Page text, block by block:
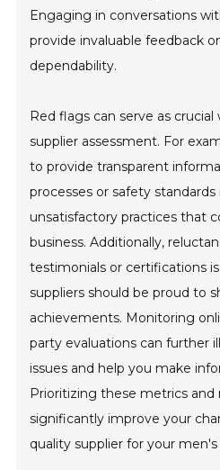
Engaging in conversations
provide invaluable feedback
dependability.
Red flags can serve as
supplier assessment. For
to provide transparent
processes or safety
unsatisfactory practices that
business. Additionally,
testimonials or certifications
suppliers should be proud to
achievements. Monitoring
party evaluations can further
issues and help you make
Prioritizing these metrics and
significantly improve your
quality supplier for your